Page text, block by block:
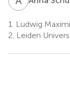
1.
Ludwig
2. Leiden